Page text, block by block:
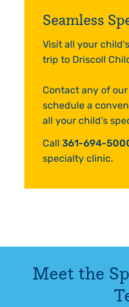
Seamless
Visit all your
trip to Driscoll
Contact any of
schedule a
all your child’s
Call 361-694-
specialty clinic.
Meet the